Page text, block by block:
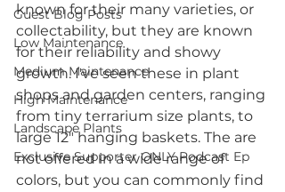
Guest Blog Posts
Low Maintenance
Medium Maintenance
High Maintenance
Landscape Plants
Exclusive Supporter ONLY Podcast Ep
known for their many varieties, or
collectability, but they are known
for their reliability and showy
growth. I've seen these in plant
shops and garden centers, ranging
from tiny terrarium size plants, to
large 12" hanging baskets. The are
not offered in a wide range of
colors, but you can commonly find